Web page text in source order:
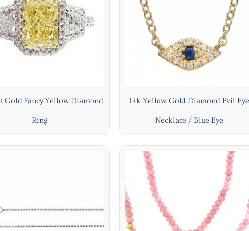
Gold Fancy Yellow Diamond
Ring
14k Yellow Gold Diamond Evil Eye
Necklace / Blue Eye